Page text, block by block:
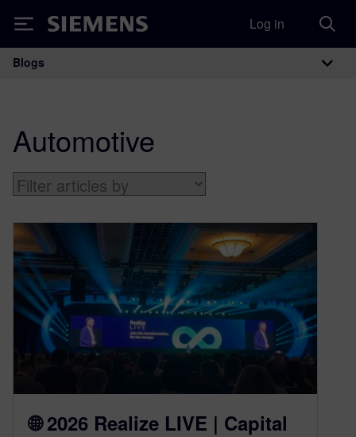
Siemens Log in
Main Navigation
Blogs
Automotive
🌐 2026 Realize LIVE | Capital